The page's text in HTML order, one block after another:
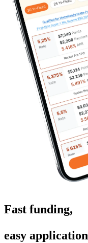
Fast funding,
easy application